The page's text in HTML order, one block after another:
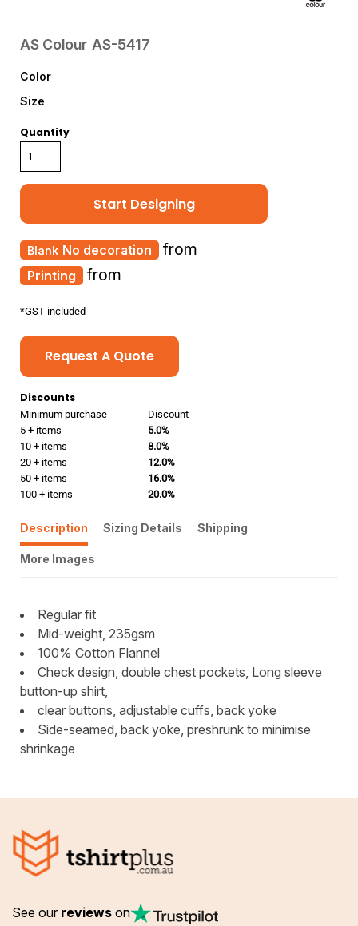
AS Colour AS-5417
Color
Size
Quantity
Start Designing
Printing from
No decoration from
*GST included
Request A Quote
Discounts
Minimum purchase
Discount
5 + items
5.0%
10 + items
8.0%
20 + items
12.0%
50 + items
16.0%
100 + items
20.0%
Description Sizing Details Shipping
More Images
Regular fit
Mid-weight, 235gsm
100% Cotton Flannel
Check design, double chest pockets, Long sleeve
button-up shirt,
clear buttons, adjustable cuffs, back yoke
Side-seamed, back yoke, preshrunk to minimise
shrinkage
See our reviews on